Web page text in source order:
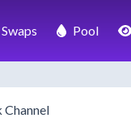
Swaps Pool